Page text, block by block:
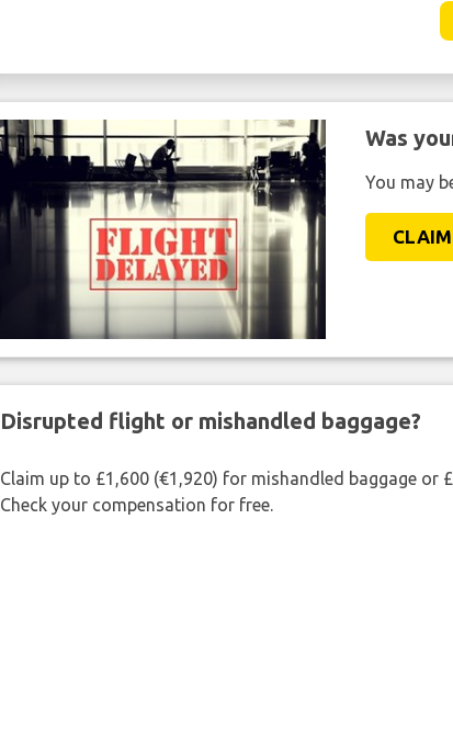
Was
You may
Disrupted flight or mishandled baggage?
Claim up to £1,600 (€1,920) for mishandled baggage
Check your compensation for free.